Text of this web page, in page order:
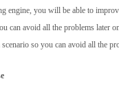
engine, you will be able to
can avoid all the problems later
so you can avoid all the